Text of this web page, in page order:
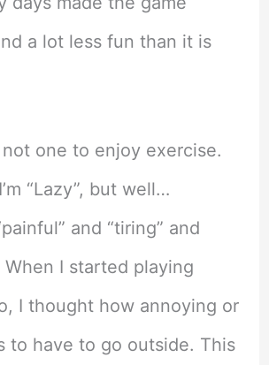
a lot less fun than it is
not one to enjoy exercise.
“Lazy”, but well…
and “tiring” and
When I started playing
I thought how annoying or
to have to go outside. This